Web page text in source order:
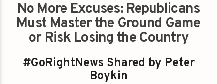
No More Excuses: Republicans
Must Master the Ground Game
or Risk Losing the Country
#GoRightNews Shared by Peter
Boykin